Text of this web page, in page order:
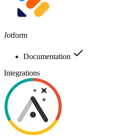
Jotform
Documentation
Integrations